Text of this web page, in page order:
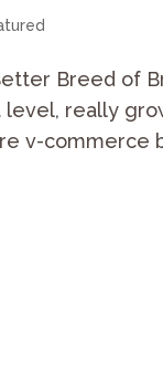
Breed of
really
v-commerce